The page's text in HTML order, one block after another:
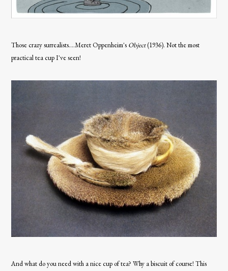
Those crazy surrealists....Meret Oppenheim's Object(1936). Not the most
practical tea cup I've seen!
And what do you need with a nice cup of tea? Why a biscuit of course! This